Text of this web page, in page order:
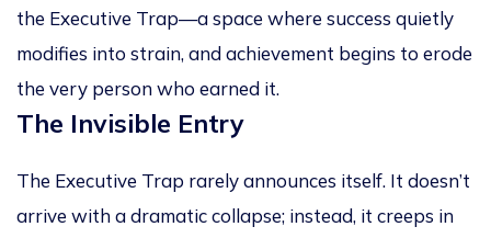
the Executive Trap—a space where success quietly
modifies into strain, and achievement begins to erode
the very person who earned it.
The Invisible Entry
The Executive Trap rarely announces itself. It doesn’t
arrive with a dramatic collapse; instead, it creeps in